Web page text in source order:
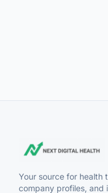
Your source for health
company profiles, and